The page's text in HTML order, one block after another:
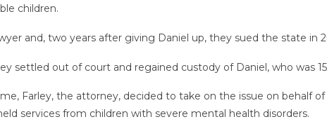
children.
and, two years after giving Daniel up, they sued the state in
settled out of court and regained custody of Daniel, who was
Farley, the attorney, decided to take on the issue on behalf
services from children with severe mental health disorders.